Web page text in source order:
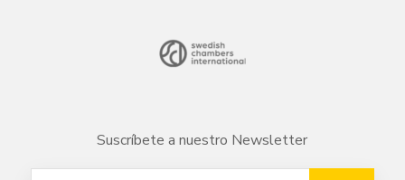
Suscríbete a nuestro Newsletter